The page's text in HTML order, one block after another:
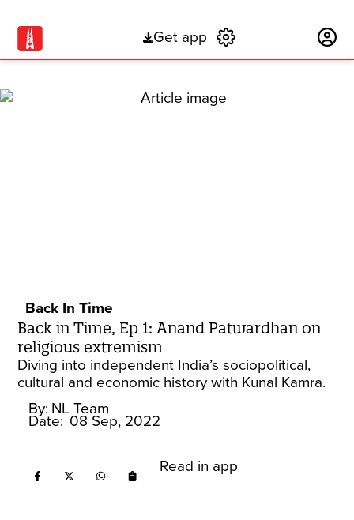
Get app
Back In Time
Back in Time, Ep 1: Anand Patwardhan on
religious extremism
Diving into independent India’s sociopolitical,
cultural and economic history with Kunal Kamra.
By: NL Team
Date: 08 Sep, 2022
Read in app